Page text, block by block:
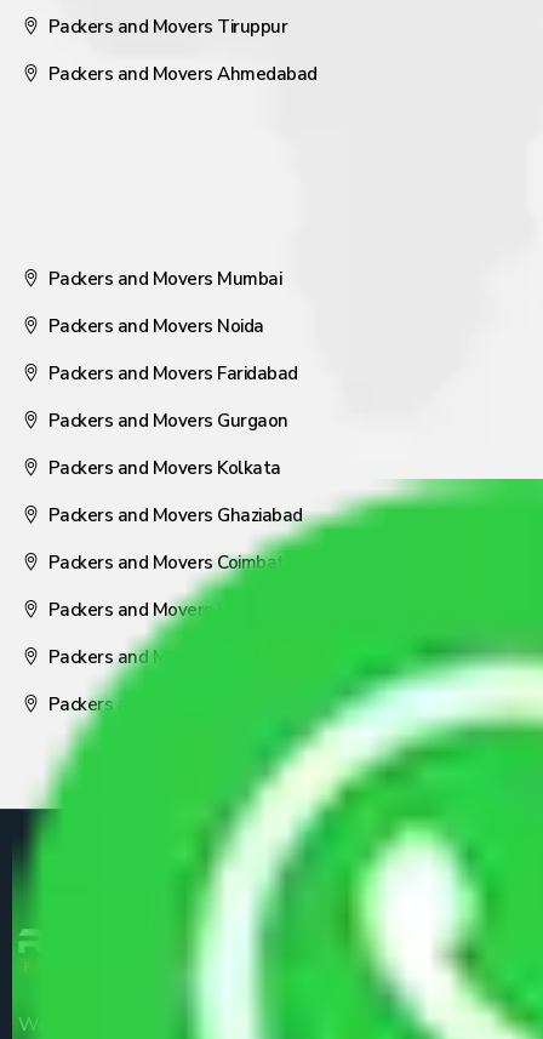
Packers and Movers Tiruppur
Packers and Movers Ahmedabad
Packers and Movers Mumbai
Packers and Movers Noida
Packers and Movers Faridabad
Packers and Movers Gurgaon
Packers and Movers Kolkata
Packers and Movers Ghaziabad
Packers and Movers Coimbatore
Packers and Movers Visakhapatnam
Packers and Movers Nagpur
Packers and Movers Pune
We are the part of logistic, transportation and warehousing